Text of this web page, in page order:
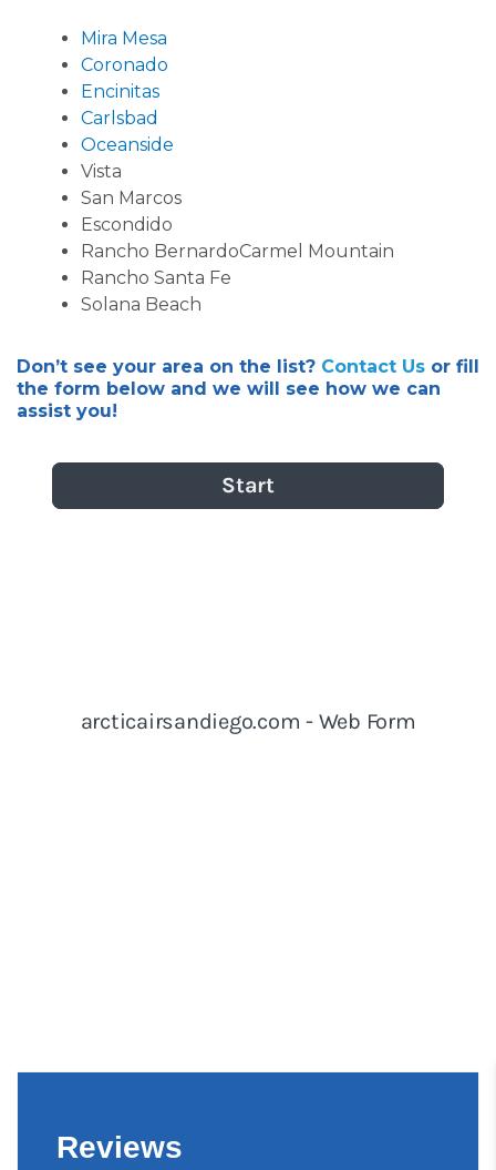
Mira Mesa
Coronado
Encinitas
Carlsbad
Oceanside
Vista
San Marcos
Escondido
Rancho BernardoCarmel Mountain
Rancho Santa Fe
Solana Beach
Don’t see your area on the list? Contact Us or fill
the form below and we will see how we can
assist you!
Reviews